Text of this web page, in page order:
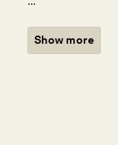
Show more